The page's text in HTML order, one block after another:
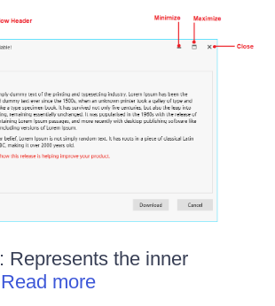
: Represents the inner
Read more